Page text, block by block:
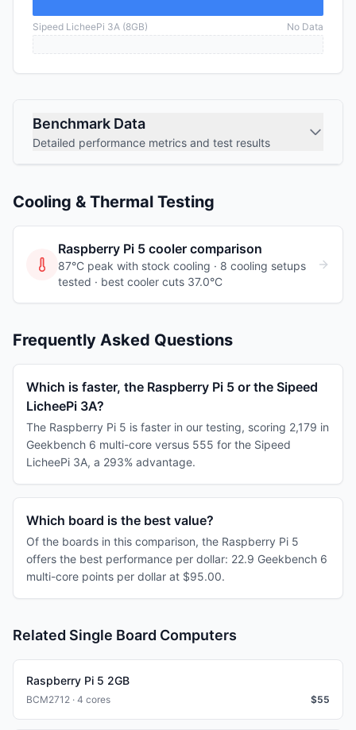
Sipeed LicheePi 3A (8GB) No Data
Benchmark Data
Detailed performance metrics and test results
Cooling & Thermal Testing
Raspberry Pi 5 cooler comparison
87°C peak with stock cooling · 8 cooling setups
tested · best cooler cuts 37.0°C
Frequently Asked Questions
Which is faster, the Raspberry Pi 5 or the Sipeed
LicheePi 3A?
The Raspberry Pi 5 is faster in our testing, scoring 2,179 in
Geekbench 6 multi-core versus 555 for the Sipeed
LicheePi 3A, a 293% advantage.
Which board is the best value?
Of the boards in this comparison, the Raspberry Pi 5
offers the best performance per dollar: 22.9 Geekbench 6
multi-core points per dollar at $95.00.
Related Single Board Computers
Raspberry Pi 5 2GB
BCM2712 · 4 cores $55